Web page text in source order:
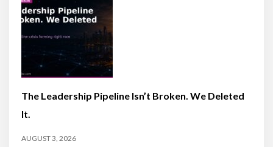
The Leadership Pipeline Isn’t Broken. We Deleted
It.
AUGUST 3, 2026